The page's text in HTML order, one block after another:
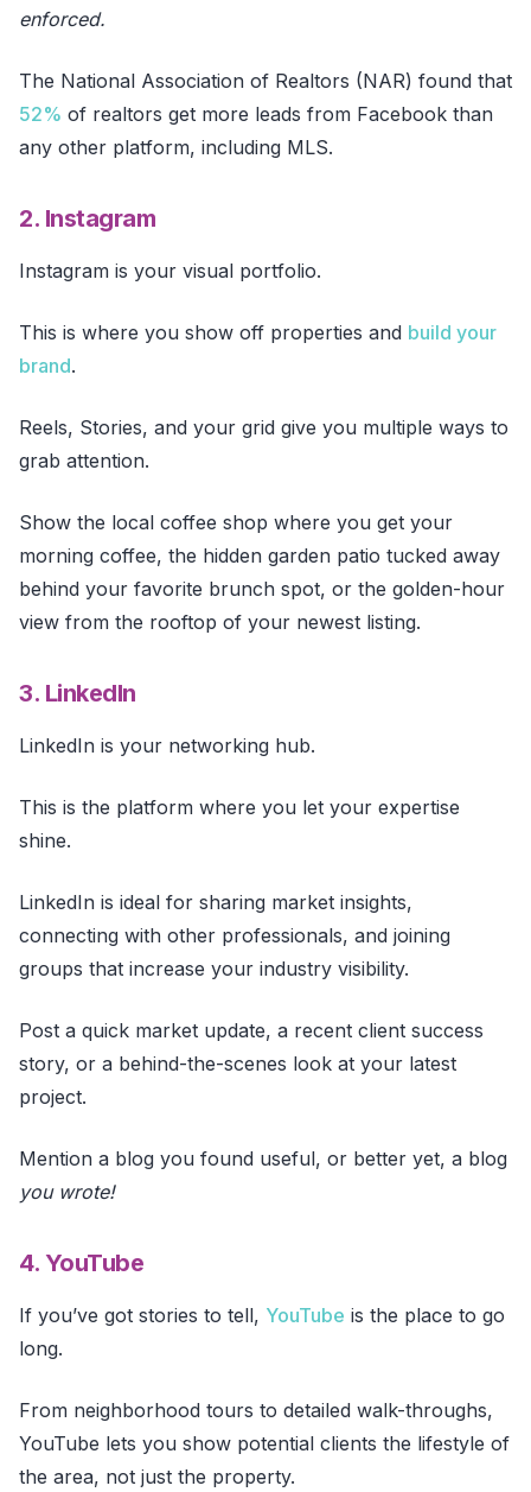
enforced.
The National Association of Realtors (NAR) found that
52% of realtors get more leads from Facebook than
any other platform, including MLS.
2. Instagram
Instagram is your visual portfolio.
This is where you show off properties and build your
brand.
Reels, Stories, and your grid give you multiple ways to
grab attention.
Show the local coffee shop where you get your
morning coffee, the hidden garden patio tucked away
behind your favorite brunch spot, or the golden-hour
view from the rooftop of your newest listing.
3. LinkedIn
LinkedIn is your networking hub.
This is the platform where you let your expertise
shine.
LinkedIn is ideal for sharing market insights,
connecting with other professionals, and joining
groups that increase your industry visibility.
Post a quick market update, a recent client success
story, or a behind-the-scenes look at your latest
project.
Mention a blog you found useful, or better yet, a blog
you wrote!
4. YouTube
If you’ve got stories to tell, YouTube is the place to go
long.
From neighborhood tours to detailed walk-throughs,
YouTube lets you show potential clients the lifestyle of
the area, not just the property.